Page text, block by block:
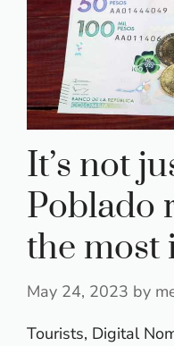
It’s not
Poblado
the most
May 24, 2023 by
Tourists, Digital